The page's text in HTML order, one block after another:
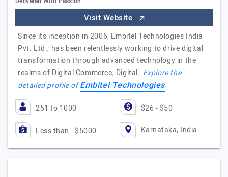
Visit Website
Since its inception in 2006, Embitel Technologies India
Pvt. Ltd., has been relentlessly working to drive digital
transformation through advanced technology in the
realms of Digital Commerce, Digital…Explore the
detailed profile ofEmbitel Technologies
251 to 1000 $26 - $50
Less than - $5000 Karnataka, India